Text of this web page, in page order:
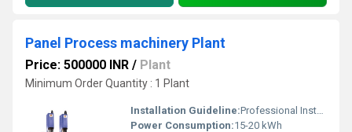
Panel Process machinery Plant
Price: 500000 INR / Plant
Minimum Order Quantity : 1 Plant
Installation Guideline:Professional Installation Required
Power Consumption:15-20 kWh